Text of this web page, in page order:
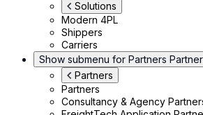
Solutions
Modern 4PL
Shippers
Carriers
Show submenu for Partners
Partners
Partners
Consultancy & Agency